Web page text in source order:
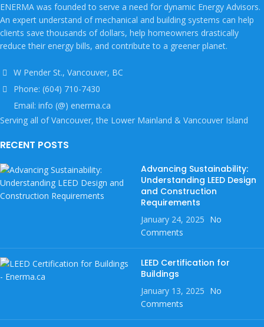
ENERMA was founded to serve a need for dynamic Energy Advisors.
An expert understand of mechanical and building systems can help
clients save thousands of dollars, help homeowners drastically
reduce their energy bills, and contribute to a greener planet.
W Pender St., Vancouver, BC
Phone: (604) 710-7430
Email: info (@) enerma.ca
Serving all of Vancouver, the Lower Mainland & Vancouver Island
RECENT POSTS
Advancing Sustainability:
Understanding LEED Design
and Construction
Requirements
January 24, 2025 No
Comments
LEED Certification for
Buildings
January 13, 2025 No
Comments